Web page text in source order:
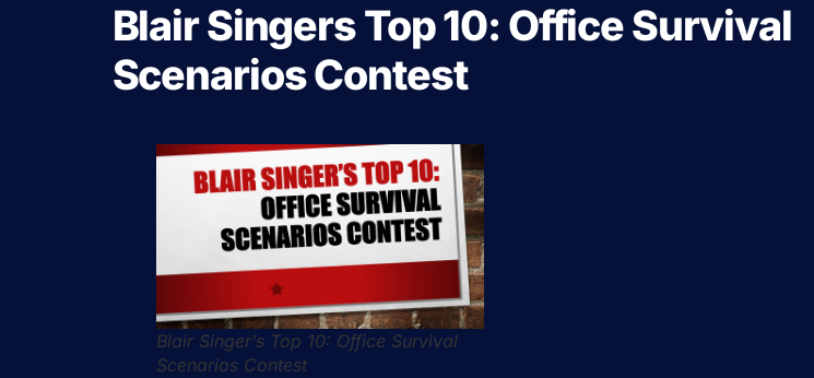
Blair Singers Top 10: Office Survival
Scenarios Contest
Blair Singer’s Top 10: Office Survival
Scenarios Contest